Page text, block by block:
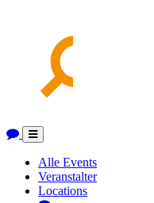
Toggle
navigation
Alle Events
Veranstalter
Locations